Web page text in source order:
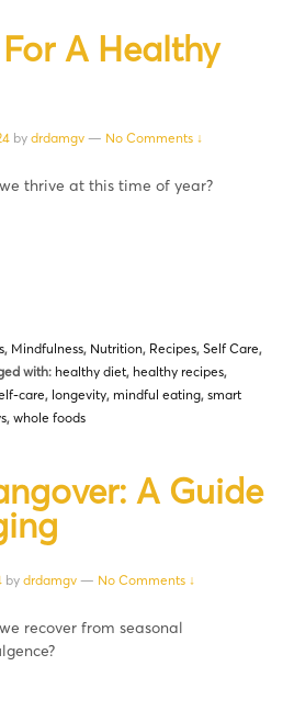
A Healthy
by drdamgv — No Comments ↓
thrive at this time of year?
, Mindfulness, Nutrition, Recipes, Self Care,
with: healthy diet, healthy recipes,
care, longevity, mindful eating, smart
, whole foods
A Guide
by drdamgv — No Comments ↓
recover from seasonal